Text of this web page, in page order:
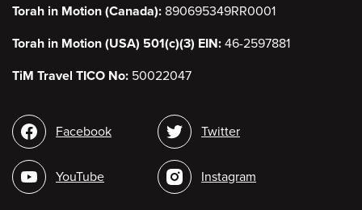
Torah in Motion (Canada): 890695349RR0001
Torah in Motion (USA) 501(c)(3) EIN: 46-2597881
TiM Travel TICO No: 50022047
Social
media
Facebook
YouTube
Twitter
Instagram